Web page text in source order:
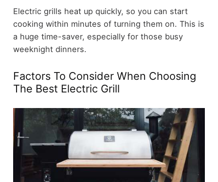
Electric grills heat up quickly, so you can start
cooking within minutes of turning them on. This is
a huge time-saver, especially for those busy
weeknight dinners.
Factors To Consider When Choosing
The Best Electric Grill